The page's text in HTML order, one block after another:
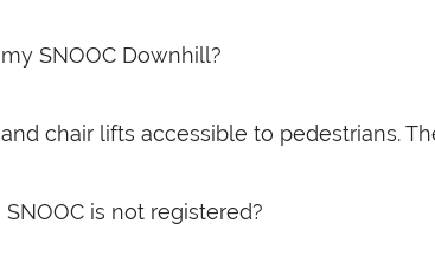
SNOOC Downhill?
chair lifts accessible to pedestrians.
is not registered?